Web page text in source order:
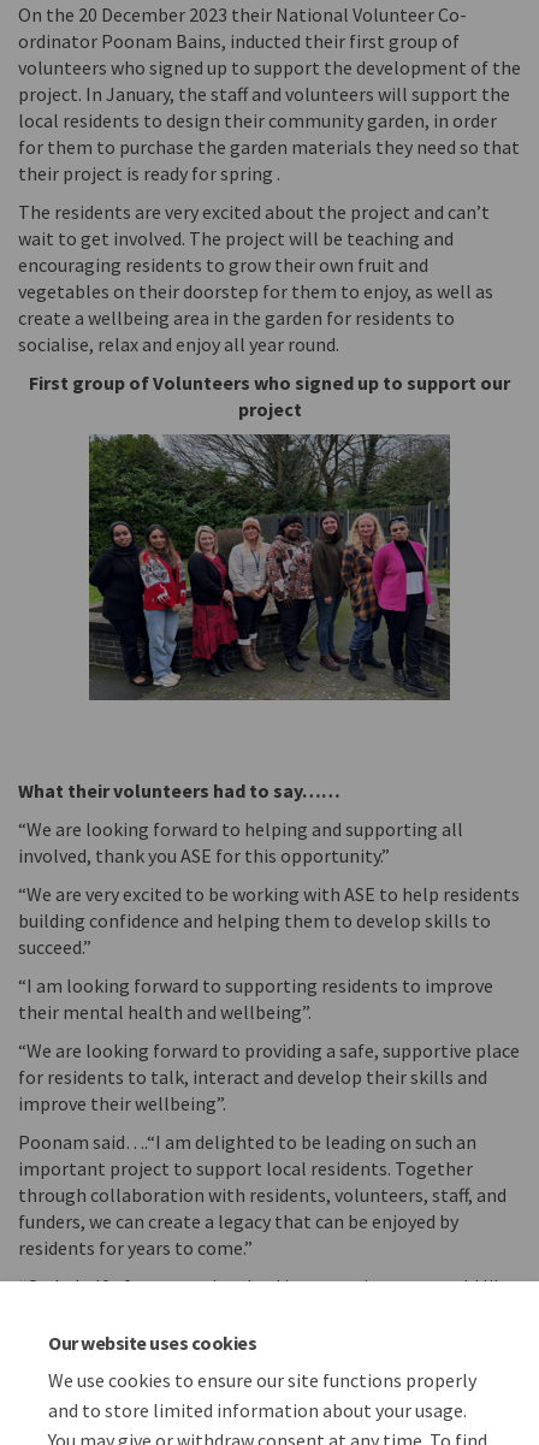
Our website uses cookies
We use cookies to ensure our site functions properly
and to store limited information about your usage.
You may give or withdraw consent at any time. To find
On the 20 December 2023 their National Volunteer Co-
ordinator Poonam Bains, inducted their first group of
volunteers who signed up to support the development of the
project. In January, the staff and volunteers will support the
local residents to design their community garden, in order
for them to purchase the garden materials they need so that
their project is ready for spring .
The residents are very excited about the project and can’t
wait to get involved. The project will be teaching and
encouraging residents to grow their own fruit and
vegetables on their doorstep for them to enjoy, as well as
create a wellbeing area in the garden for residents to
socialise, relax and enjoy all year round.
First group of Volunteers who signed up to support our
project
What their volunteers had to say……
“We are looking forward to helping and supporting all
involved, thank you ASE for this opportunity.”
“We are very excited to be working with ASE to help residents
building confidence and helping them to develop skills to
succeed.”
“I am looking forward to supporting residents to improve
their mental health and wellbeing”.
“We are looking forward to providing a safe, supportive place
for residents to talk, interact and develop their skills and
improve their wellbeing”.
Poonam said….“I am delighted to be leading on such an
important project to support local residents. Together
through collaboration with residents, volunteers, staff, and
funders, we can create a legacy that can be enjoyed by
residents for years to come.”
“On behalf of everyone involved in our project, we would like
supporting our project and we look forward to updating